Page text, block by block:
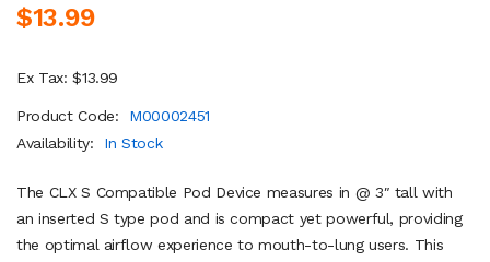
$13.99
Ex Tax: $13.99
Product Code:
M00002451
Availability:
In Stock
The CLX S Compatible Pod Device measures in @ 3″ tall with
an inserted S type pod and is compact yet powerful, providing
the optimal airflow experience to mouth-to-lung users. This